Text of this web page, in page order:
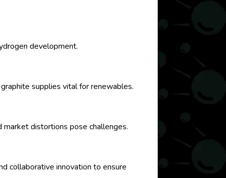
development.
supplies vital for renewables.
market distortions pose challenges.
collaborative innovation to ensure